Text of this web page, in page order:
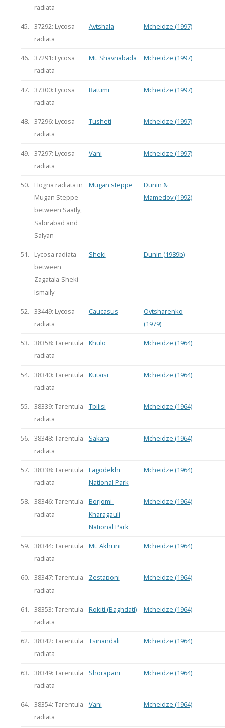
radiata
45.
37292: Lycosa
radiata
Avtshala Mcheidze (1997)
46.
37291: Lycosa
radiata
Mt. Shavnabada Mcheidze (1997)
47.
37300: Lycosa
radiata
Batumi Mcheidze (1997)
48.
37296: Lycosa
radiata
Tusheti Mcheidze (1997)
49.
37297: Lycosa
radiata
Vani Mcheidze (1997)
50.
Hogna radiata in
Mugan Steppe
between Saatly,
Sabirabad and
Salyan
Mugan steppe
Dunin &
Mamedov (1992)
51.
Lycosa radiata
between
Zagatala-Sheki-
Ismaily
Sheki Dunin (1989b)
52.
33449: Lycosa
radiata
Caucasus
Ovtsharenko
(1979)
53.
38358: Tarentula
radiata
Khulo Mcheidze (1964)
54.
38340: Tarentula
radiata
Kutaisi Mcheidze (1964)
55.
38339: Tarentula
radiata
Tbilisi Mcheidze (1964)
56.
38348: Tarentula
radiata
Sakara Mcheidze (1964)
57.
38338: Tarentula
radiata
Lagodekhi
National Park
Mcheidze (1964)
58.
38346: Tarentula
radiata
Borjomi-
Kharagauli
National Park
Mcheidze (1964)
59.
38344: Tarentula
radiata
Mt. Akhuni Mcheidze (1964)
60.
38347: Tarentula
radiata
Zestaponi Mcheidze (1964)
61.
38353: Tarentula
radiata
Rokiti (Baghdati) Mcheidze (1964)
62.
38342: Tarentula
radiata
Tsinandali Mcheidze (1964)
63.
38349: Tarentula
radiata
Shorapani Mcheidze (1964)
64.
38354: Tarentula
radiata
Vani Mcheidze (1964)